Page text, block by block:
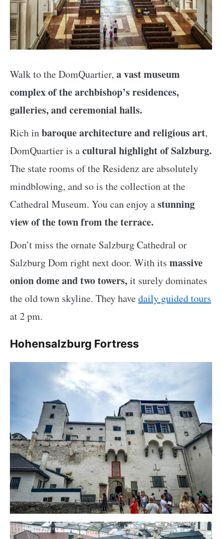
Walk to the DomQuartier, a vast museum
complex of the archbishop’s residences,
galleries, and ceremonial halls.
Rich inbaroque architecture and religious art,
DomQuartier is acultural highlight of Salzburg.
The state rooms of the Residenz are absolutely
mindblowing, and so is the collection at the
Cathedral Museum. You can enjoy astunning
view of the town from the terrace.
Don’t miss the ornate Salzburg Cathedral or
Salzburg Dom right next door. With its massive
onion dome and two towers,it surely dominates
the old town skyline. They havedaily guided tours
at 2 pm.
Hohensalzburg Fortress